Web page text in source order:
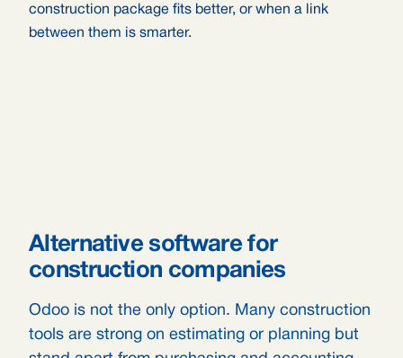
construction package fits better, or when a link
between them is smarter.
Alternative software for
construction companies
Odoo is not the only option. Many construction
tools are strong on estimating or planning but